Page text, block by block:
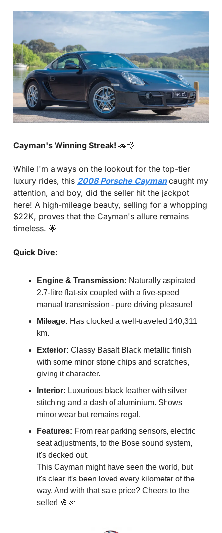
Cayman's Winning Streak! 🚗💨
While I'm always on the lookout for the top-tier
luxury rides, this 2008 Porsche Cayman caught my
attention, and boy, did the seller hit the jackpot
here! A high-mileage beauty, selling for a whopping
$22K, proves that the Cayman's allure remains
timeless. 🌟
Quick Dive:
Engine & Transmission: Naturally aspirated
2.7-litre flat-six coupled with a five-speed
manual transmission - pure driving pleasure!
Mileage: Has clocked a well-traveled 140,311
km.
Exterior: Classy Basalt Black metallic finish
with some minor stone chips and scratches,
giving it character.
Interior: Luxurious black leather with silver
stitching and a dash of aluminium. Shows
minor wear but remains regal.
Features: From rear parking sensors, electric
seat adjustments, to the Bose sound system,
it's decked out.
This Cayman might have seen the world, but
it's clear it's been loved every kilometer of the
way. And with that sale price? Cheers to the
seller! 🥂 🎉